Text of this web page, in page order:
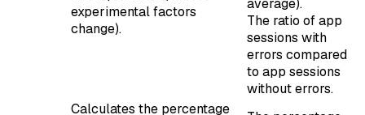
experimental factors
change).
average).
The ratio of app
sessions with
errors compared
to app sessions
without errors.
Calculates the percentage